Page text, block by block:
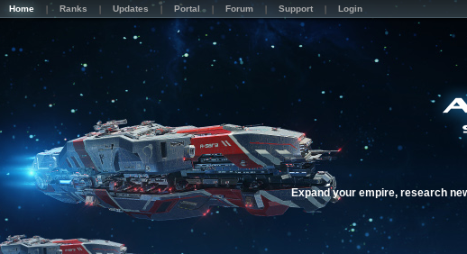
Home Ranks Updates Portal Forum Support Login
Expand your empire, research